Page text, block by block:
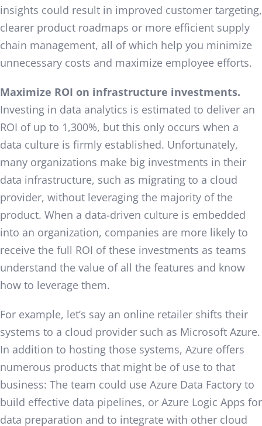
insights could result in improved customer targeting,
clearer product roadmaps or more efficient supply
chain management, all of which help you minimize
unnecessary costs and maximize employee efforts.
Maximize ROI on infrastructure investments.
Investing in data analytics is estimated to deliver an
ROI of up to 1,300%, but this only occurs when a
data culture is firmly established. Unfortunately,
many organizations make big investments in their
data infrastructure, such as migrating to a cloud
provider, without leveraging the majority of the
product. When a data-driven culture is embedded
into an organization, companies are more likely to
receive the full ROI of these investments as teams
understand the value of all the features and know
how to leverage them.
For example, let’s say an online retailer shifts their
systems to a cloud provider such as Microsoft Azure.
In addition to hosting those systems, Azure offers
numerous products that might be of use to that
business: The team could use Azure Data Factory to
build effective data pipelines, or Azure Logic Apps for
data preparation and to integrate with other cloud